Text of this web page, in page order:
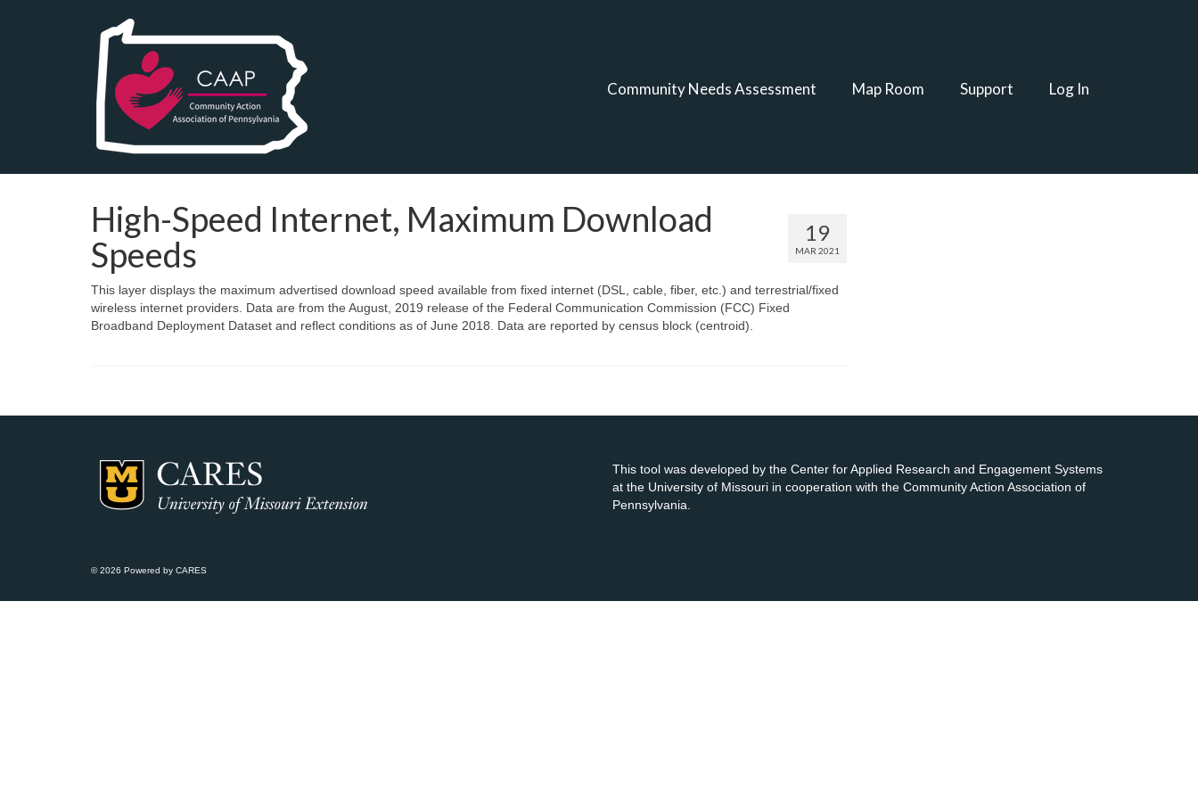
Community Needs Assessment Map Room Support Log In
19
MAR 2021
High-Speed Internet, Maximum Download
Speeds
This layer displays the maximum advertised download speed available from fixed internet (DSL, cable, fiber, etc.) and terrestrial/fixed
wireless internet providers. Data are from the August, 2019 release of the Federal Communication Commission (FCC) Fixed
Broadband Deployment Dataset and reflect conditions as of June 2018. Data are reported by census block (centroid).
This tool was developed by the Center for Applied Research and Engagement Systems
at the University of Missouri in cooperation with the Community Action Association of
Pennsylvania.
© 2026 Powered by CARES